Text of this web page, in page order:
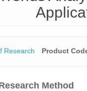
Research Product
Method